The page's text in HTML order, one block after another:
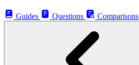
Guides
Questions Comparisons